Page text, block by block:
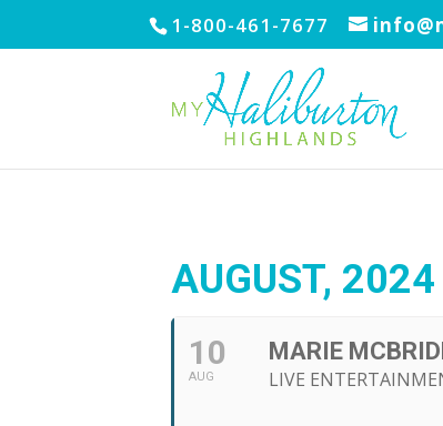
1-800-461-7677
AUGUST, 2024
10
AUG
MARIE
LIVE